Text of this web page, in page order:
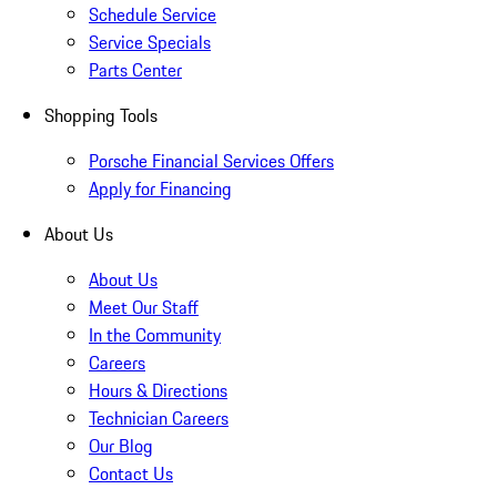
Schedule Service
Service Specials
Parts Center
Shopping Tools
Porsche Financial Services Offers
Apply for Financing
About Us
About Us
Meet Our Staff
In the Community
Careers
Hours & Directions
Technician Careers
Our Blog
Contact Us